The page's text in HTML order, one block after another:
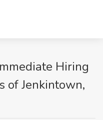
Hiring
of Jenkintown,